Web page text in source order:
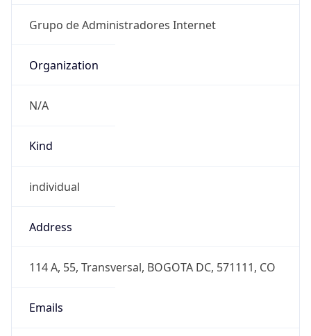
Grupo de Administradores Internet
Organization
N/A
Kind
individual
Address
114 A, 55, Transversal, BOGOTA DC, 571111, CO
Emails